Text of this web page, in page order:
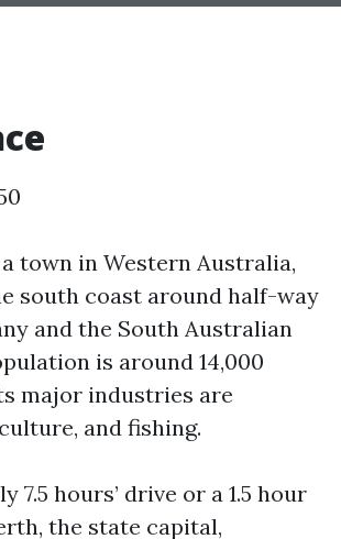
town in Western Australia,
south coast around half-way
and the South Australian
is around 14,000
major industries are
and fishing.
7.5 hours’ drive or a 1.5 hour
the state capital,